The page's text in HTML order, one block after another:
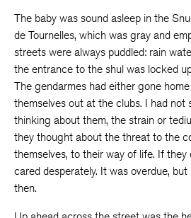
The baby was sound asleep in the
de Tournelles, which was gray and
streets were always puddled: rain
the entrance to the shul was locked
The gendarmes had either gone
themselves out at the clubs. I had not
thinking about them, the strain or
they thought about the threat to the
themselves, to their way of life. If
cared desperately. It was overdue,
then.